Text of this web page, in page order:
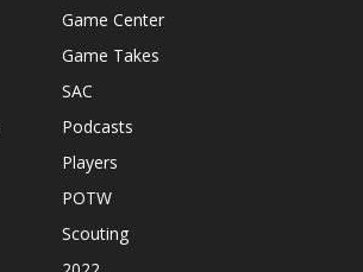
Game Center
Game Takes
SAC
Podcasts
Players
POTW
Scouting